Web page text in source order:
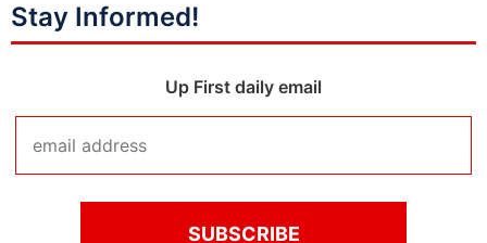
Stay Informed!
Up First daily email